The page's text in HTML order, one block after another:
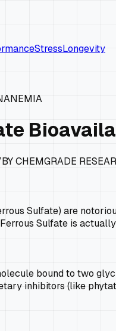
StressLongevity
ANEMIA
BY CHEMGRADE
Sulfate) are
Sulfate is
bound to two
inhibitors (like